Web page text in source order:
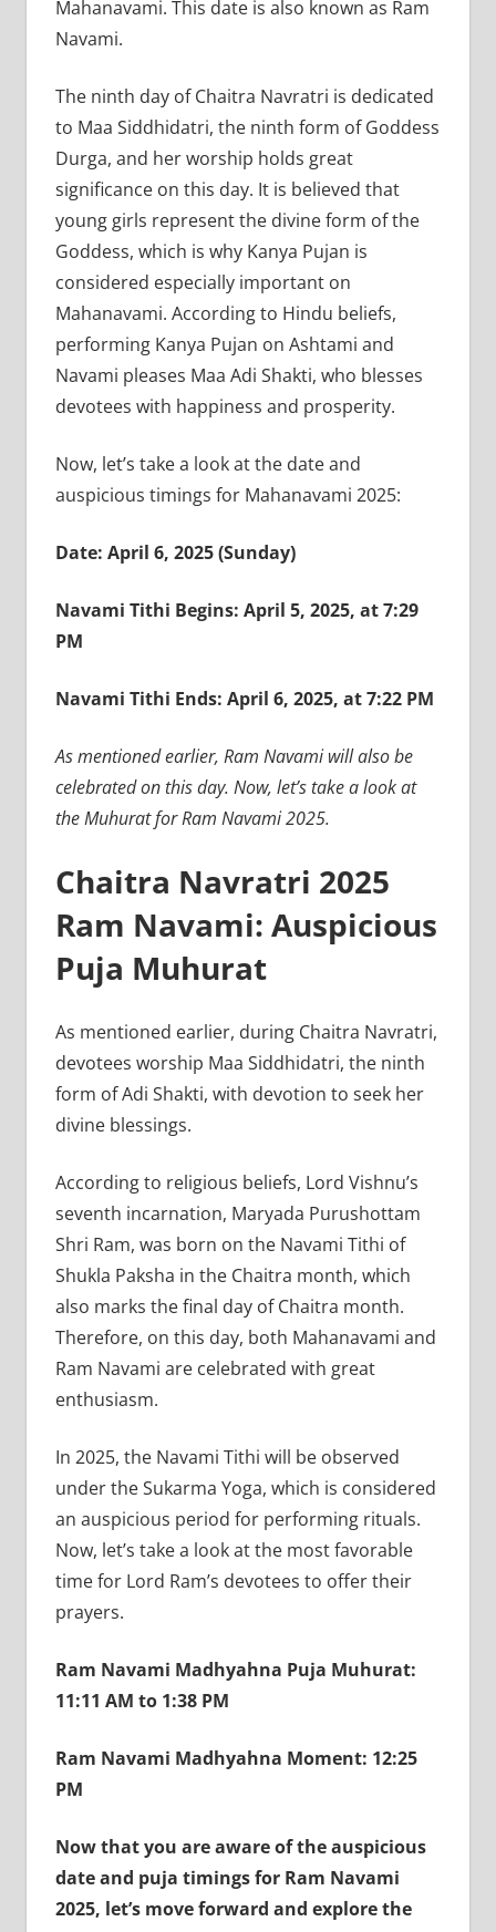
Mahanavami. This date is also known as Ram
Navami.
The ninth day of Chaitra Navratri is dedicated
to Maa Siddhidatri, the ninth form of Goddess
Durga, and her worship holds great
significance on this day. It is believed that
young girls represent the divine form of the
Goddess, which is why Kanya Pujan is
considered especially important on
Mahanavami. According to Hindu beliefs,
performing Kanya Pujan on Ashtami and
Navami pleases Maa Adi Shakti, who blesses
devotees with happiness and prosperity.
Now, let’s take a look at the date and
auspicious timings for Mahanavami 2025:
Date: April 6, 2025 (Sunday)
Navami Tithi Begins: April 5, 2025, at 7:29
PM
Navami Tithi Ends: April 6, 2025, at 7:22 PM
As mentioned earlier, Ram Navami will also be
celebrated on this day. Now, let’s take a look at
the Muhurat for Ram Navami 2025.
Chaitra Navratri 2025
Ram Navami: Auspicious
Puja Muhurat
As mentioned earlier, during Chaitra Navratri,
devotees worship Maa Siddhidatri, the ninth
form of Adi Shakti, with devotion to seek her
divine blessings.
According to religious beliefs, Lord Vishnu’s
seventh incarnation, Maryada Purushottam
Shri Ram, was born on the Navami Tithi of
Shukla Paksha in the Chaitra month, which
also marks the final day of Chaitra month.
Therefore, on this day, both Mahanavami and
Ram Navami are celebrated with great
enthusiasm.
In 2025, the Navami Tithi will be observed
under the Sukarma Yoga, which is considered
an auspicious period for performing rituals.
Now, let’s take a look at the most favorable
time for Lord Ram’s devotees to offer their
prayers.
Ram Navami Madhyahna Puja Muhurat:
11:11 AM to 1:38 PM
Ram Navami Madhyahna Moment: 12:25
PM
Now that you are aware of the auspicious
date and puja timings for Ram Navami
2025, let’s move forward and explore the